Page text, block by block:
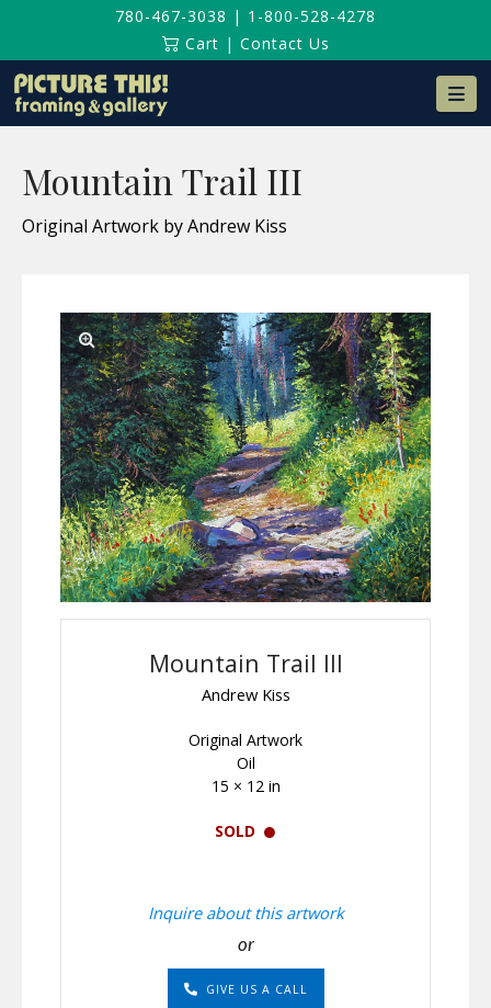
780-467-3038 | 1-800-528-4278
Cart | Contact Us
Mountain Trail III
Original Artwork by Andrew Kiss
Mountain Trail III
Andrew Kiss
Original Artwork
Oil
15 × 12 in
SOLD
Inquire about this artwork
or
GIVE US A CALL